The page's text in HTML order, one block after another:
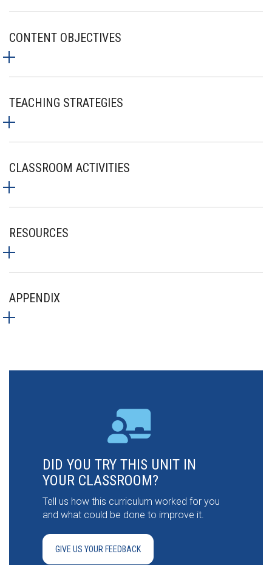
CONTENT OBJECTIVES
TEACHING STRATEGIES
CLASSROOM ACTIVITIES
RESOURCES
APPENDIX
DID YOU TRY THIS UNIT IN
YOUR CLASSROOM?
Tell us how this curriculum worked for you
and what could be done to improve it.
GIVE US YOUR FEEDBACK